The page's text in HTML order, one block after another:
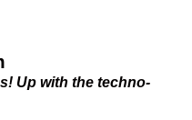
Up with the techno-